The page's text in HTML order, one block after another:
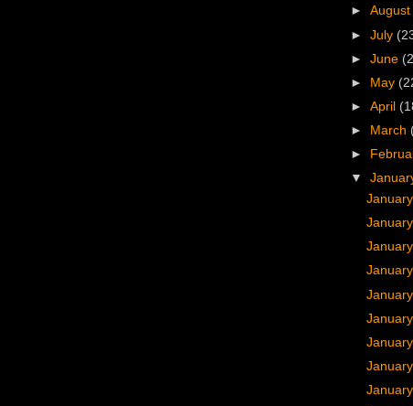
►August
►July
►June
►
May
►April
►
March
►
▼